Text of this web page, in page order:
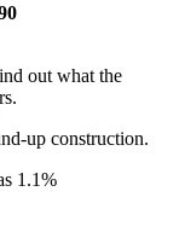
out what the
up construction.
1.1%